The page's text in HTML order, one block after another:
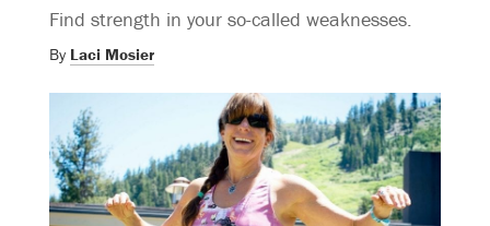
Find strength in your so-called weaknesses.
By Laci Mosier